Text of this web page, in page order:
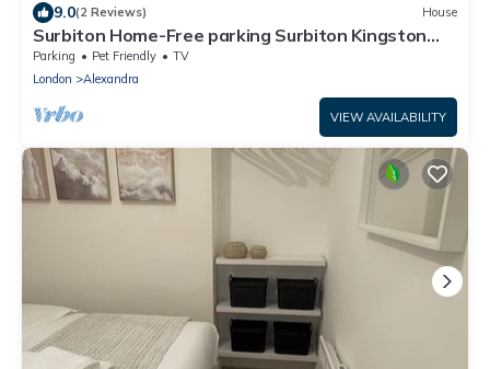
9.0(2 Reviews) House
Surbiton Home-Free parking Surbiton Kingston
upon Thames Surrey Greater LondonUK
Parking Pet Friendly
TV
London
Alexandra
VIEW AVAILABILITY